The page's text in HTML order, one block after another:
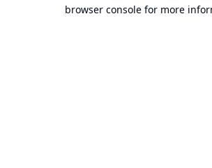
browser console for more